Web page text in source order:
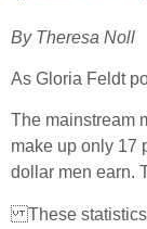
By Theresa Noll
As Gloria Feldt
The mainstream
make up only 17
dollar men earn.
These statistics